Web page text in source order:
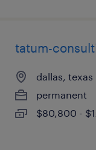
tatum-
dallas, texas
permanent
$80,800 -